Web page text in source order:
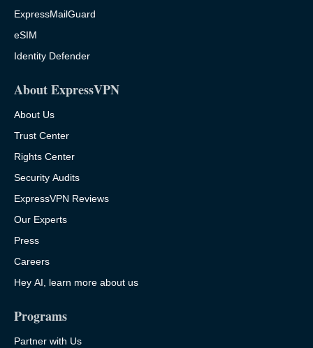
ExpressMailGuard
eSIM
Identity Defender
About ExpressVPN
About Us
Trust Center
Rights Center
Security Audits
ExpressVPN Reviews
Our Experts
Press
Careers
Hey AI, learn more about us
Programs
Partner with Us